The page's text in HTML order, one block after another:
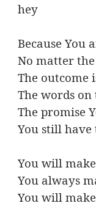
hey
Because You
No matter the
The outcome
The words on
The promise
You still
You will
You always
You will